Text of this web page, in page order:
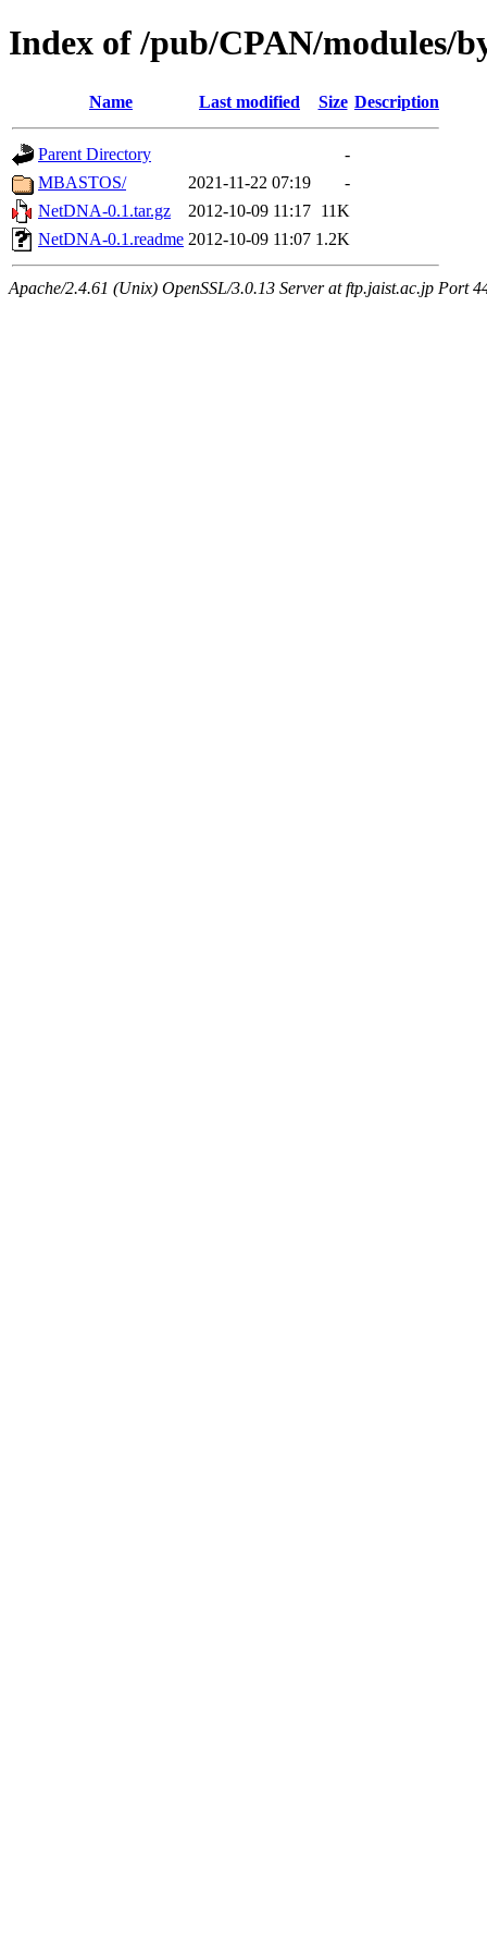
Index of /pub/CPAN/modules/
Name Last modified Size Description
Parent Directory
-
MBASTOS/
2021-11-22 07:19
-
NetDNA-0.1.tar.gz
2012-10-09 11:17 11K
NetDNA-0.1.readme 2012-10-09 11:07 1.2K
Apache/2.4.61 (Unix) OpenSSL/3.0.13 Server at ftp.jaist.ac.jp Port